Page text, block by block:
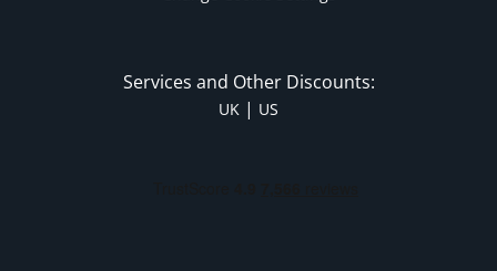
Services and Other Discounts:
UK | US